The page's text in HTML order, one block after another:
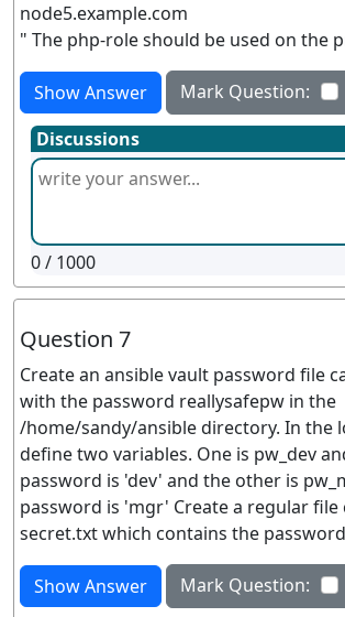
node5.example.com
" The php-role should be used on the
Show Answer
Mark Question:
Discussions
0/ 1000
Question 7
Create an ansible vault password file
with the password reallysafepw in the
/home/sandy/ansible directory. In the
define two variables. One is pw_dev
password is 'dev' and the other is
password is 'mgr' Create a regular file
secret.txt which contains the
Show Answer
Mark Question: